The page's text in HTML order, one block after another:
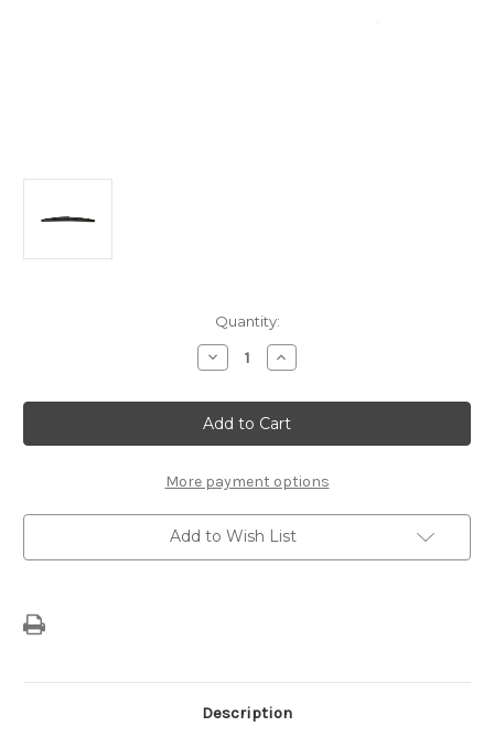
Quantity:
Decrease
Quantity
Genuine
Citroen/
Peugeot
Rear
Blade
Long
350mm
Increase
Quantity
Genuine
Citroen/
Peugeot
Rear
Blade
Long
350mm
More payment options
Add to Wish List
Description